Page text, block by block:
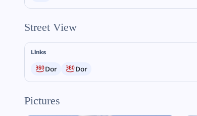
Street View
Links
Dor Dor
Pictures